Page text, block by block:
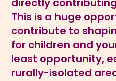
This is a huge
contribute to
for children and
least opportunity,
rurally-isolated